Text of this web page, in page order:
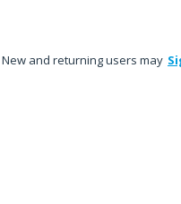
New and returning users may